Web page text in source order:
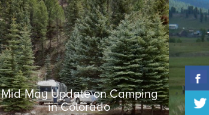
Mid-May Update on Camping
in Colorado